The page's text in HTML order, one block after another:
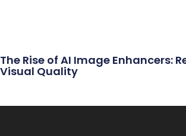
The Rise of AI Image Enhancers:
Visual Quality